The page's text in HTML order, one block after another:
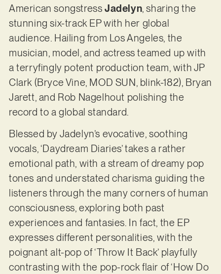
American songstress Jadelyn, sharing the
stunning six-track EP with her global
audience. Hailing from Los Angeles, the
musician, model, and actress teamed up with
a terryfingly potent production team, with JP
Clark (Bryce Vine, MOD SUN, blink-182), Bryan
Jarett, and Rob Nagelhout polishing the
record to a global standard.
Blessed by Jadelyn’s evocative, soothing
vocals, ‘Daydream Diaries’ takes a rather
emotional path, with a stream of dreamy pop
tones and understated charisma guiding the
listeners through the many corners of human
consciousness, exploring both past
experiences and fantasies. In fact, the EP
expresses different personalities, with the
poignant alt-pop of ‘Throw It Back’ playfully
contrasting with the pop-rock flair of ‘How Do